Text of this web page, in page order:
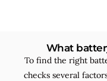
What
To find the right
checks several